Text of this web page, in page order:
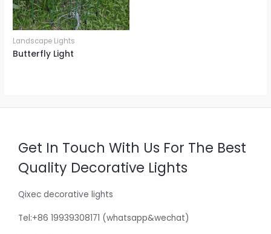
Landscape Lights
Butterfly Light
Get In Touch With Us For The Best
Quality Decorative Lights
Qixec decorative lights
Tel:+86 19939308171 (whatsapp&wechat)